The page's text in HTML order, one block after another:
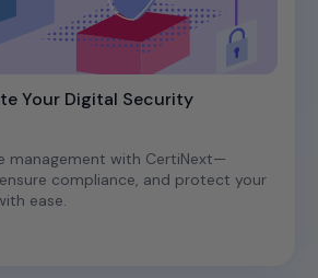
Your Digital Security
management with CertiNext—
compliance, and protect your
ease.